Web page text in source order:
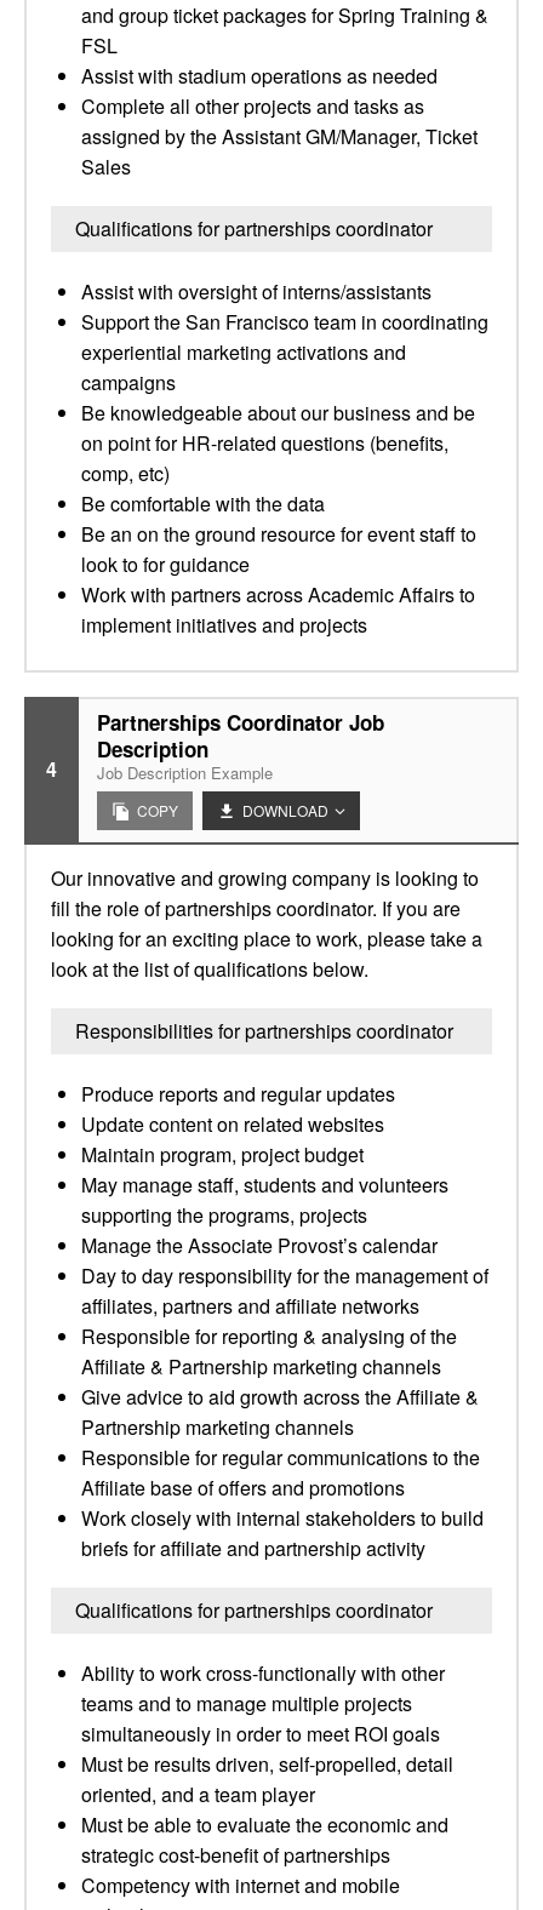
and group ticket packages for Spring Training &
FSL
Assist with stadium operations as needed
Complete all other projects and tasks as
assigned by the Assistant GM/Manager, Ticket
Sales
Qualifications for partnerships coordinator
Assist with oversight of interns/assistants
Support the San Francisco team in coordinating
experiential marketing activations and
campaigns
Be knowledgeable about our business and be
on point for HR-related questions (benefits,
comp, etc)
Be comfortable with the data
Be an on the ground resource for event staff to
look to for guidance
Work with partners across Academic Affairs to
implement initiatives and projects
4
Partnerships Coordinator Job
Description
Job Description Example
COPY DOWNLOAD
Our innovative and growing company is looking to
fill the role of partnerships coordinator. If you are
looking for an exciting place to work, please take a
look at the list of qualifications below.
Responsibilities for partnerships coordinator
Produce reports and regular updates
Update content on related websites
Maintain program, project budget
May manage staff, students and volunteers
supporting the programs, projects
Manage the Associate Provost’s calendar
Day to day responsibility for the management of
affiliates, partners and affiliate networks
Responsible for reporting & analysing of the
Affiliate & Partnership marketing channels
Give advice to aid growth across the Affiliate &
Partnership marketing channels
Responsible for regular communications to the
Affiliate base of offers and promotions
Work closely with internal stakeholders to build
briefs for affiliate and partnership activity
Qualifications for partnerships coordinator
Ability to work cross-functionally with other
teams and to manage multiple projects
simultaneously in order to meet ROI goals
Must be results driven, self-propelled, detail
oriented, and a team player
Must be able to evaluate the economic and
strategic cost-benefit of partnerships
Competency with internet and mobile